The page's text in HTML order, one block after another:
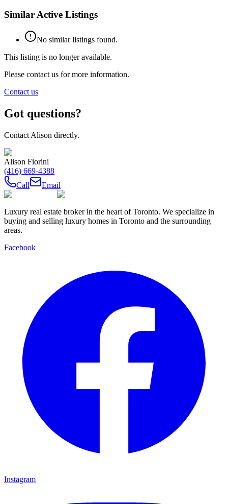
Similar Active Listings
No similar listings found.
This listing is no longer available.
Please contact us for more information.
Contact us
Got questions?
Contact Alison directly.
Alison Fiorini
(416) 669-4388
Call
Email
Luxury real estate broker in the heart of Toronto. We specialize in
buying and selling luxury homes in Toronto and the surrounding
areas.
Facebook
Instagram